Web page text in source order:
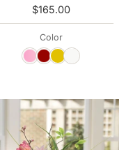
$165.00
Color